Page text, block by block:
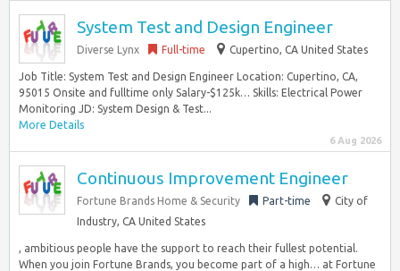
System Test and Design Engineer
Diverse Lynx Full-time Cupertino, CA United States
Job Title: System Test and Design Engineer Location: Cupertino, CA,
95015 Onsite and fulltime only Salary-$125k… Skills: Electrical Power
Monitoring JD: System Design & Test...
More Details
6 Aug 2026
Continuous Improvement Engineer
Fortune Brands Home & Security Part-time
City of
Industry, CA United States
, ambitious people have the support to reach their fullest potential.
When you join Fortune Brands, you become part of a high… at Fortune